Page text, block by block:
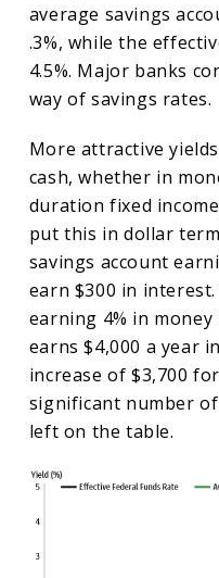
average savings
.3%, while the
4.5%. Major banks
way of savings rates.
More attractive
cash, whether in
duration fixed
put this in dollar
savings account
earn $300 in
earning 4% in
earns $4,000 a year
increase of $3,700
significant number
left on the table.